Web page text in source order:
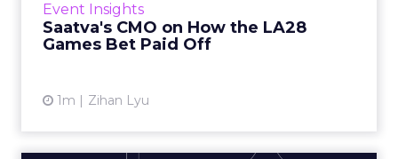
Event Insights
Saatva's CMO on How the LA28
Games Bet Paid Off
1m Zihan Lyu